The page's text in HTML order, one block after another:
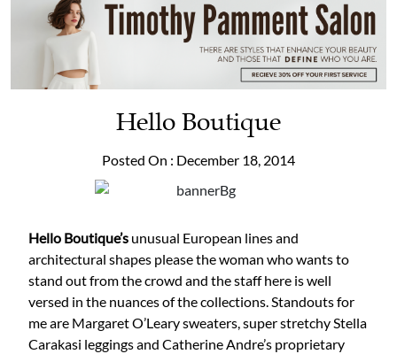
Hello Boutique
Posted On : December 18, 2014
Hello Boutique’s unusual European lines and
architectural shapes please the woman who wants to
stand out from the crowd and the staff here is well
versed in the nuances of the collections. Standouts for
me are Margaret O’Leary sweaters, super stretchy Stella
Carakasi leggings and Catherine Andre’s proprietary